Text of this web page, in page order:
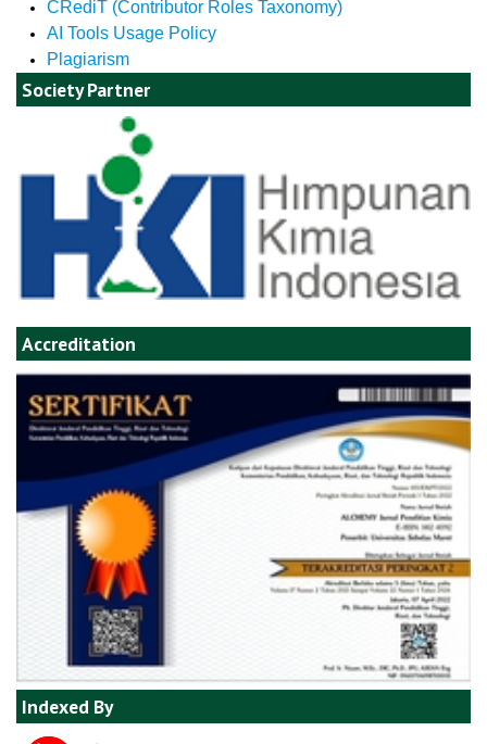
CRediT (Contributor Roles Taxonomy)
AI Tools Usage Policy
Plagiarism
Society Partner
Accreditation
Indexed By